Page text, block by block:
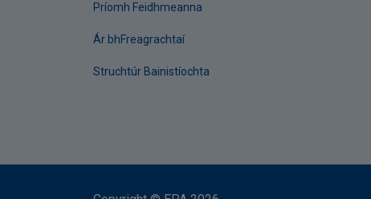
Príomh Feidhmeanna
Ár bhFreagrachtaí
Struchtúr Bainistíochta